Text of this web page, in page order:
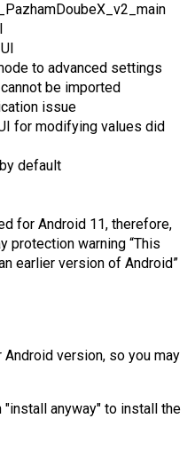
to advanced settings
be imported
issue
for modifying values did
default
for Android 11, therefore,
protection warning “This
earlier version of Android”
version, so you may
"install anyway" to install the